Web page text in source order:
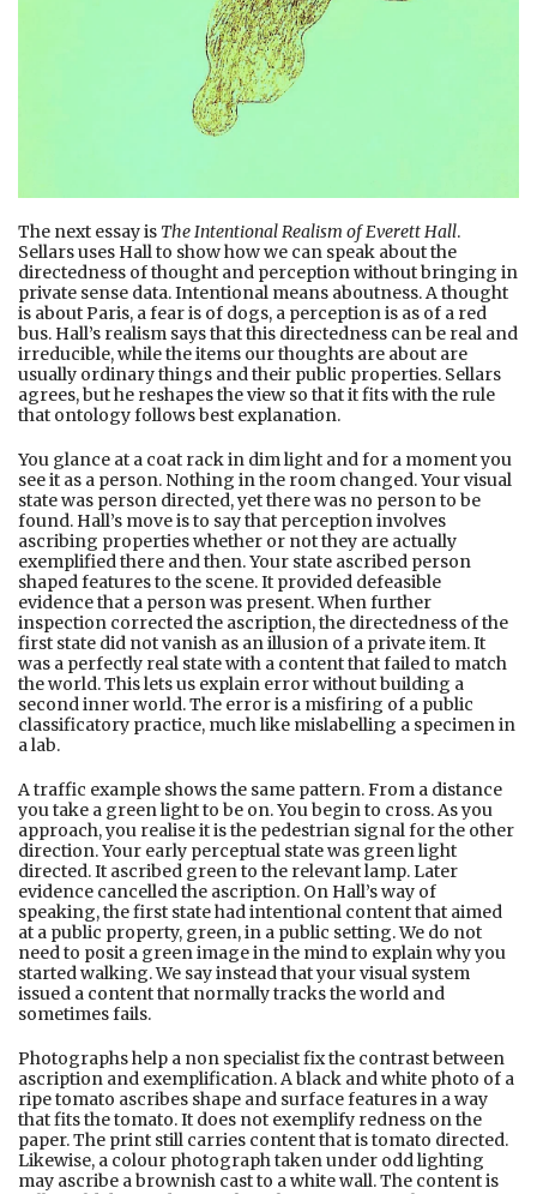
The next essay is The Intentional Realism of Everett Hall.
Sellars uses Hall to show how we can speak about the
directedness of thought and perception without bringing in
private sense data. Intentional means aboutness. A thought
is about Paris, a fear is of dogs, a perception is as of a red
bus. Hall’s realism says that this directedness can be real and
irreducible, while the items our thoughts are about are
usually ordinary things and their public properties. Sellars
agrees, but he reshapes the view so that it fits with the rule
that ontology follows best explanation.
You glance at a coat rack in dim light and for a moment you
see it as a person. Nothing in the room changed. Your visual
state was person directed, yet there was no person to be
found. Hall’s move is to say that perception involves
ascribing properties whether or not they are actually
exemplified there and then. Your state ascribed person
shaped features to the scene. It provided defeasible
evidence that a person was present. When further
inspection corrected the ascription, the directedness of the
first state did not vanish as an illusion of a private item. It
was a perfectly real state with a content that failed to match
the world. This lets us explain error without building a
second inner world. The error is a misfiring of a public
classificatory practice, much like mislabelling a specimen in
a lab.
A traffic example shows the same pattern. From a distance
you take a green light to be on. You begin to cross. As you
approach, you realise it is the pedestrian signal for the other
direction. Your early perceptual state was green light
directed. It ascribed green to the relevant lamp. Later
evidence cancelled the ascription. On Hall’s way of
speaking, the first state had intentional content that aimed
at a public property, green, in a public setting. We do not
need to posit a green image in the mind to explain why you
started walking. We say instead that your visual system
issued a content that normally tracks the world and
sometimes fails.
Photographs help a non specialist fix the contrast between
ascription and exemplification. A black and white photo of a
ripe tomato ascribes shape and surface features in a way
that fits the tomato. It does not exemplify redness on the
paper. The print still carries content that is tomato directed.
Likewise, a colour photograph taken under odd lighting
may ascribe a brownish cast to a white wall. The content is